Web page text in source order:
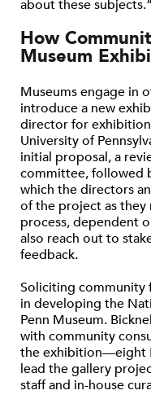
about these subjects.”
How
Museum
Museums engage in
introduce a new
director for
University of
initial proposal, a
committee, followed
which the directors
of the project as
process, dependent
also reach out to
feedback.
Soliciting community
in developing the
Penn Museum.
with community
the exhibition—eight
lead the gallery
staff and in-house